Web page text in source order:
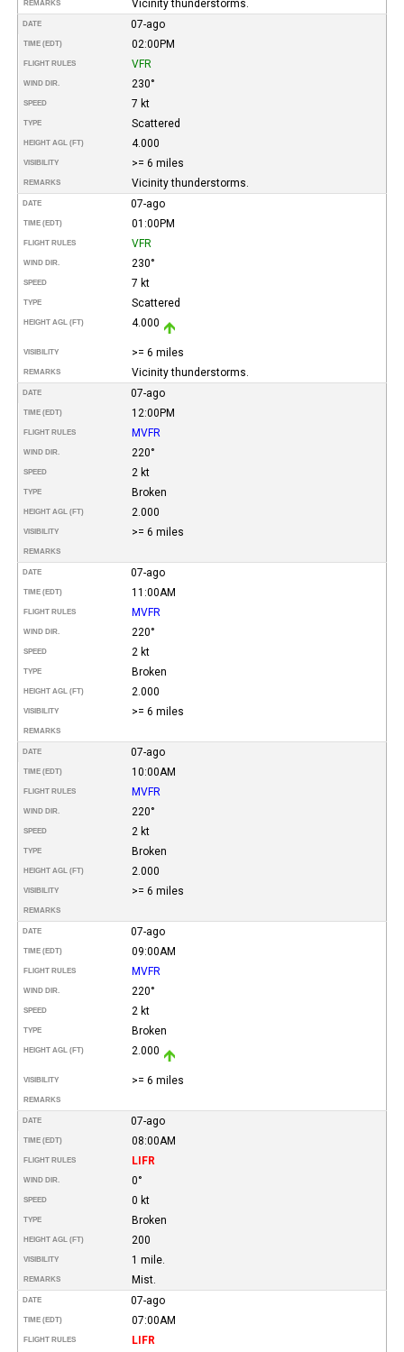
REMARKS Vicinity thunderstorms.
DATE 07-ago
TIME (EDT) 02:00PM
FLIGHT RULES VFR
WIND DIR. 230°
SPEED 7 kt
TYPE Scattered
HEIGHT AGL (FT) 4.000
VISIBILITY >= 6 miles
REMARKS Vicinity thunderstorms.
DATE 07-ago
TIME (EDT) 01:00PM
FLIGHT RULES VFR
WIND DIR. 230°
SPEED 7 kt
TYPE Scattered
HEIGHT AGL (FT) 4.000
VISIBILITY >= 6 miles
REMARKS Vicinity thunderstorms.
DATE 07-ago
TIME (EDT) 12:00PM
FLIGHT RULES MVFR
WIND DIR. 220°
SPEED 2 kt
TYPE Broken
HEIGHT AGL (FT) 2.000
VISIBILITY >= 6 miles
REMARKS
DATE 07-ago
TIME (EDT) 11:00AM
FLIGHT RULES MVFR
WIND DIR. 220°
SPEED 2 kt
TYPE Broken
HEIGHT AGL (FT) 2.000
VISIBILITY >= 6 miles
REMARKS
DATE 07-ago
TIME (EDT) 10:00AM
FLIGHT RULES MVFR
WIND DIR. 220°
SPEED 2 kt
TYPE Broken
HEIGHT AGL (FT) 2.000
VISIBILITY >= 6 miles
REMARKS
DATE 07-ago
TIME (EDT) 09:00AM
FLIGHT RULES MVFR
WIND DIR. 220°
SPEED 2 kt
TYPE Broken
HEIGHT AGL (FT) 2.000
VISIBILITY >= 6 miles
REMARKS
DATE 07-ago
TIME (EDT) 08:00AM
FLIGHT RULES LIFR
WIND DIR. 0°
SPEED 0 kt
TYPE Broken
HEIGHT AGL (FT) 200
VISIBILITY 1 mile.
REMARKS Mist.
DATE 07-ago
TIME (EDT) 07:00AM
FLIGHT RULES LIFR